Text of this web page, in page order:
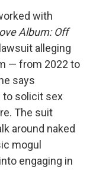
with
Album: Off
alleging
— from 2022 to
says
to solicit sex
The suit
around naked
mogul
engaging in